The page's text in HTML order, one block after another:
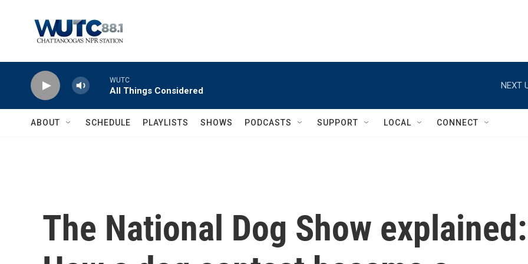
WUTC
All Things Considered
NEXT
ABOUT SCHEDULE PLAYLISTS SHOWS PODCASTS SUPPORT LOCAL CONNECT
The National Dog Show explained: